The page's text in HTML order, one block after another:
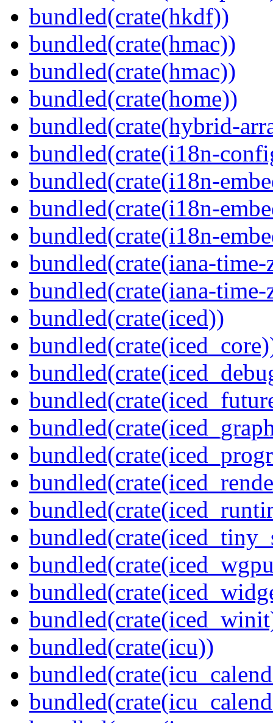
bundled(crate(hkdf))
bundled(crate(hmac))
bundled(crate(hmac))
bundled(crate(home))
bundled(crate(hybrid-
bundled(crate(i18n-
bundled(crate(i18n-
bundled(crate(i18n-
bundled(crate(i18n-
bundled(crate(iana-time-
bundled(crate(iana-
bundled(crate(iced))
bundled(crate(icu))